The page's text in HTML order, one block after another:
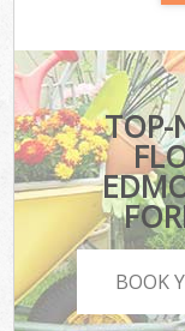
TOP-
BOOK